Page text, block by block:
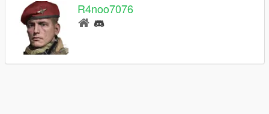
R4noo7076